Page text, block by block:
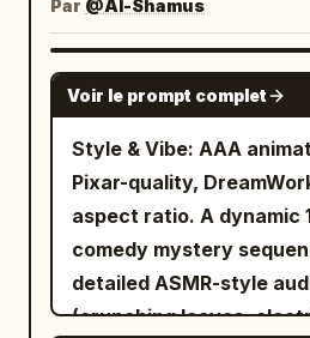
the exact same Punch
reference photo
together. Both are
while gently playing.
outdoor lighting, warm
smooth natural motion,
both faces completely
identical to the
Par @Al-Shamus
Voir le prompt complet
Style & Vibe: AAA
Pixar-quality,
aspect ratio. A dynamic
comedy mystery
detailed ASMR-style
(crunching leaves,